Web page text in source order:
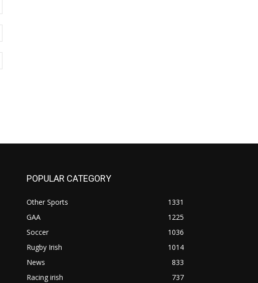
POPULAR CATEGORY
Other Sports
1331
GAA
1225
Soccer
1036
Rugby Irish
1014
News
833
Racing irish
737